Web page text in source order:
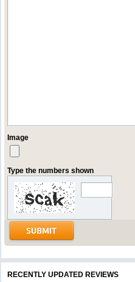
Image
Type the numbers shown
RECENTLY UPDATED REVIEWS